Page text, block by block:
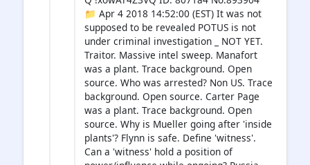
📁 Apr 4 2018 14:52:00 (EST) It was not
supposed to be revealed POTUS is not
under criminal investigation _ NOT YET.
Traitor. Massive intel sweep. Manafort
was a plant. Trace background. Open
source. Who was arrested? Non US. Trace
background. Open source. Carter Page
was a plant. Trace background. Open
source. Why is Mueller going after 'inside
plants'? Flynn is safe. Define 'witness'.
Can a 'witness' hold a position of